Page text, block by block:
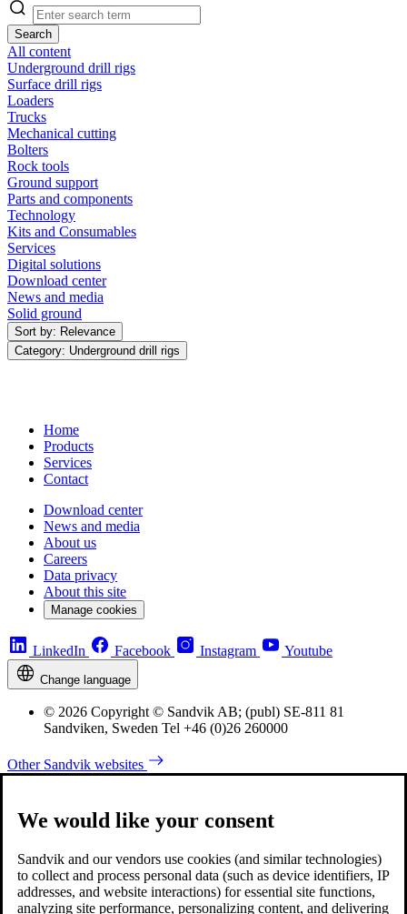
Search
All content
Underground drill rigs
Surface drill rigs
Loaders
Trucks
Mechanical cutting
Bolters
Rock tools
Ground support
Parts and components
Technology
Kits and Consumables
Services
Digital solutions
Download center
News and media
Solid ground
Sort by: Relevance
Category: Underground drill rigs
Home
Products
Services
Contact
Download center
News and media
About us
Careers
Data privacy
About this site
Manage cookies
LinkedIn Facebook Instagram Youtube
Change language
© 2026 Copyright © Sandvik AB; (publ) SE-811 81
Sandviken, Sweden Tel +46 (0)26 260000
Other Sandvik websites
We would like your consent
Sandvik and our vendors use cookies (and similar technologies)
to collect and process personal data (such as device identifiers, IP
addresses, and website interactions) for essential site functions,
analyzing site performance, personalizing content, and delivering